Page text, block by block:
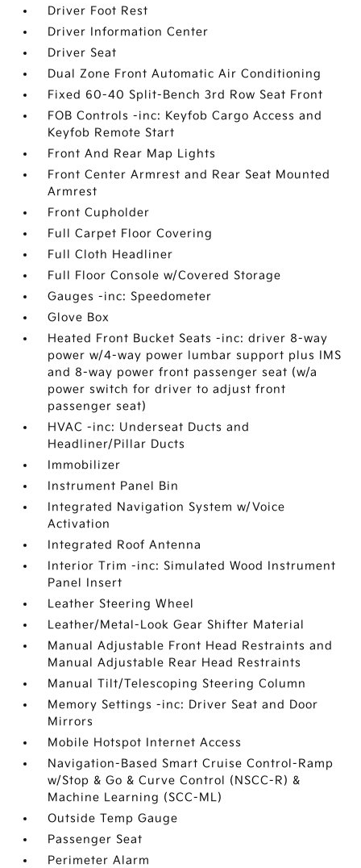
Driver Foot Rest
Driver Information Center
Driver Seat
Dual Zone Front Automatic Air Conditioning
Fixed 60-40 Split-Bench 3rd Row Seat Front
FOB Controls -inc: Keyfob Cargo Access and
Keyfob Remote Start
Front And Rear Map Lights
Front Center Armrest and Rear Seat Mounted
Armrest
Front Cupholder
Full Carpet Floor Covering
Full Cloth Headliner
Full Floor Console w/Covered Storage
Gauges -inc: Speedometer
Glove Box
Heated Front Bucket Seats -inc: driver 8-way
power w/4-way power lumbar support plus IMS
and 8-way power front passenger seat (w/a
power switch for driver to adjust front
passenger seat)
HVAC -inc: Underseat Ducts and
Headliner/Pillar Ducts
Immobilizer
Instrument Panel Bin
Integrated Navigation System w/Voice
Activation
Integrated Roof Antenna
Interior Trim -inc: Simulated Wood Instrument
Panel Insert
Leather Steering Wheel
Leather/Metal-Look Gear Shifter Material
Manual Adjustable Front Head Restraints and
Manual Adjustable Rear Head Restraints
Manual Tilt/Telescoping Steering Column
Memory Settings -inc: Driver Seat and Door
Mirrors
Mobile Hotspot Internet Access
Navigation-Based Smart Cruise Control-Ramp
w/Stop & Go & Curve Control (NSCC-R) &
Machine Learning (SCC-ML)
Outside Temp Gauge
Passenger Seat
Perimeter Alarm